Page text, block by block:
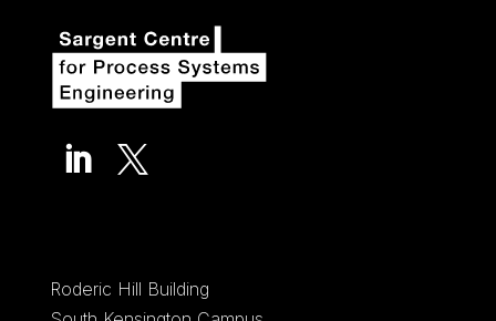
 
Roderic Hill Building